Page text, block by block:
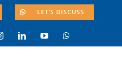
LET’S DISCUSS
InstagramLinkedInYouTubeWhatsApp